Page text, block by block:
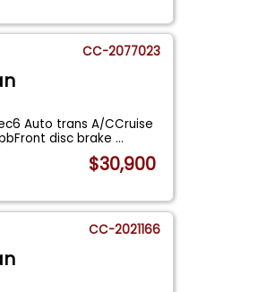
CC-2077023
Auto trans A/CCruise
disc brake...
$30,900
CC-2021166